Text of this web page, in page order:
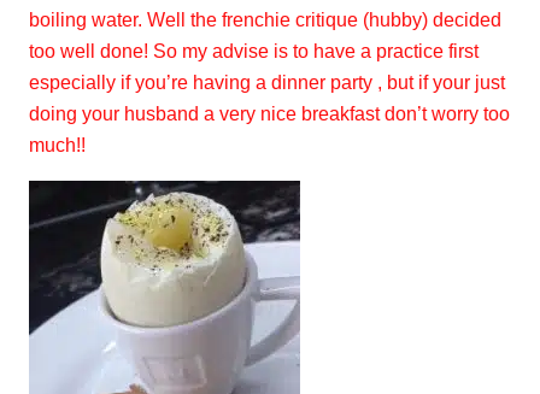
boiling water. Well the frenchie critique (hubby) decided
too well done! So my advise is to have a practice first
especially if you’re having a dinner party , but if your just
doing your husband a very nice breakfast don’t worry too
much!!